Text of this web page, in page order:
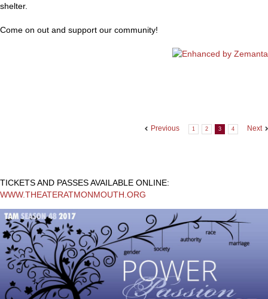
shelter.
Come on out and support our community!
Previous 1 2 3 4 Next
TICKETS AND PASSES AVAILABLE ONLINE:
WWW.THEATERATMONMOUTH.ORG